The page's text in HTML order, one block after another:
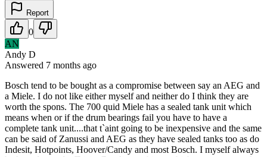
Report
0
AN
Andy D
Answered 7 months ago
Bosch tend to be bought as a compromise between say an AEG and
a Miele. I do not like either myself and neither do I think they are
worth the spons. The 700 quid Miele has a sealed tank unit which
means when or if the drum bearings fail you have to have a
complete tank unit....that t`aint going to be inexpensive and the same
can be said of Zanussi and AEG as they have sealed tanks too as do
Indesit, Hotpoints, Hoover/Candy and most Bosch. I myself always